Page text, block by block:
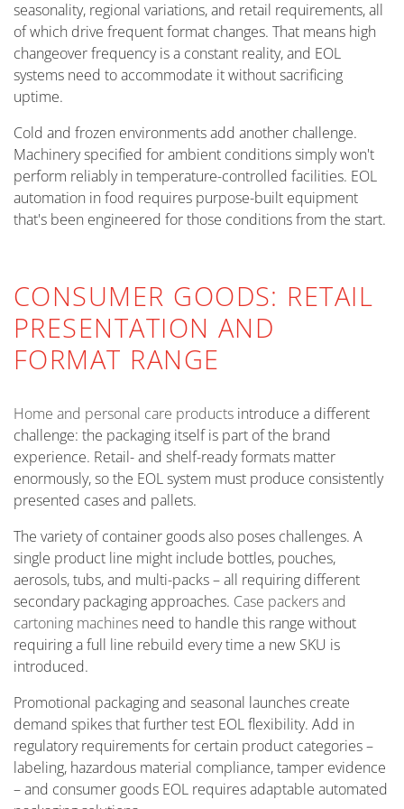
seasonality, regional variations, and retail requirements, all
of which drive frequent format changes. That means high
changeover frequency is a constant reality, and EOL
systems need to accommodate it without sacrificing
uptime.
Cold and frozen environments add another challenge.
Machinery specified for ambient conditions simply won't
perform reliably in temperature-controlled facilities. EOL
automation in food requires purpose-built equipment
that's been engineered for those conditions from the start.
CONSUMER GOODS: RETAIL
PRESENTATION AND
FORMAT RANGE
Home and personal care products introduce a different
challenge: the packaging itself is part of the brand
experience. Retail- and shelf-ready formats matter
enormously, so the EOL system must produce consistently
presented cases and pallets.
The variety of container goods also poses challenges. A
single product line might include bottles, pouches,
aerosols, tubs, and multi-packs – all requiring different
secondary packaging approaches. Case packers and
cartoning machines need to handle this range without
requiring a full line rebuild every time a new SKU is
introduced.
Promotional packaging and seasonal launches create
demand spikes that further test EOL flexibility. Add in
regulatory requirements for certain product categories –
labeling, hazardous material compliance, tamper evidence
– and consumer goods EOL requires adaptable automated